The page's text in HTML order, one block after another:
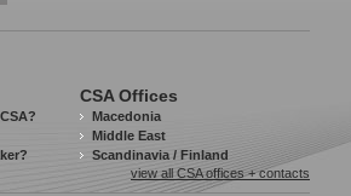
CSA Offices
Macedonia
Middle East
Scandinavia / Finland
view all CSA offices + contacts